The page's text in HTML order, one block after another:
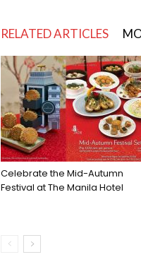
RELATED ARTICLES
Celebrate the Mid-Autumn
Festival at The Manila Hotel